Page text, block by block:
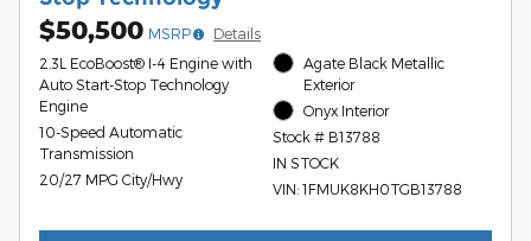
$50,500 MSRP
Details
2.3L EcoBoost® I-4 Engine with
Auto Start-Stop Technology
Engine
10-Speed Automatic
Transmission
20/27 MPG City/Hwy
Agate Black Metallic
Exterior
Onyx Interior
Stock # B13788
IN STOCK
VIN: 1FMUK8KH0TGB13788